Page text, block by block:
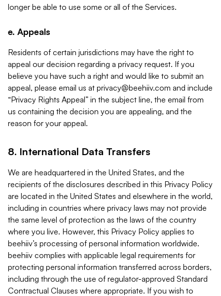
longer be able to use some or all of the Services.
e. Appeals
Residents of certain jurisdictions may have the right to
appeal our decision regarding a privacy request. If you
believe you have such a right and would like to submit an
appeal, please email us at privacy@beehiiv.com and include
“Privacy Rights Appeal” in the subject line, the email from
us containing the decision you are appealing, and the
reason for your appeal.
8. International Data Transfers
We are headquartered in the United States, and the
recipients of the disclosures described in this Privacy Policy
are located in the United States and elsewhere in the world,
including in countries where privacy laws may not provide
the same level of protection as the laws of the country
where you live. However, this Privacy Policy applies to
beehiiv’s processing of personal information worldwide.
beehiiv complies with applicable legal requirements for
protecting personal information transferred across borders,
including through the use of regulator-approved Standard
Contractual Clauses where appropriate. If you wish to